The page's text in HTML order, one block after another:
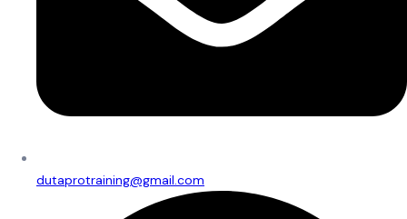
dutaprotraining@gmail.com